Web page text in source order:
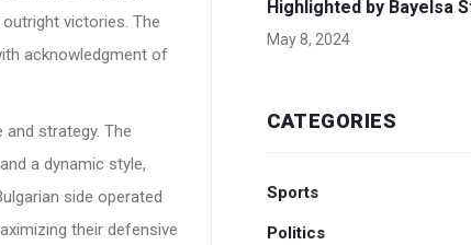
victories. The
acknowledgment of
strategy. The
a dynamic style,
side operated
their defensive
Highlighted by Bayelsa
May 8, 2024
CATEGORIES
Sports
Politics